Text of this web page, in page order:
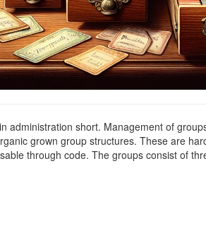
administration short. Management of
grown group structures. These are
through code. The groups consist of